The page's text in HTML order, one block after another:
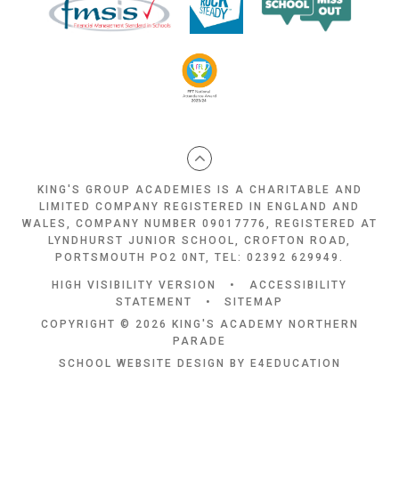
KING'S GROUP ACADEMIES IS A CHARITABLE AND
LIMITED COMPANY REGISTERED IN ENGLAND AND
WALES, COMPANY NUMBER 09017776, REGISTERED AT
LYNDHURST JUNIOR SCHOOL, CROFTON ROAD,
PORTSMOUTH PO2 0NT, TEL: 02392 629949.
HIGH VISIBILITY VERSION •
ACCESSIBILITY
STATEMENT
•
SITEMAP
COPYRIGHT © 2026 KING'S ACADEMY NORTHERN
PARADE
SCHOOL WEBSITE DESIGN BY
E4EDUCATION